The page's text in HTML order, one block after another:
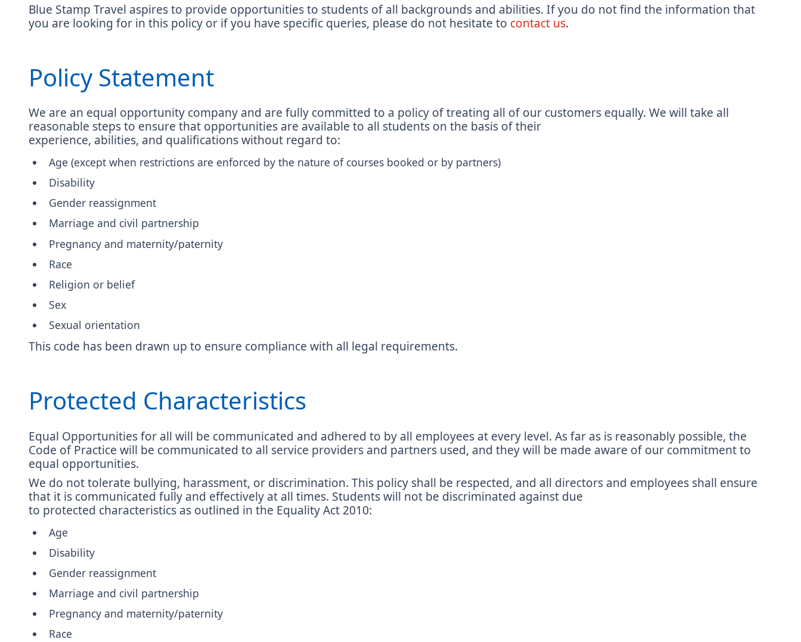
Blue Stamp Travel aspires to provide opportunities to students of all backgrounds and abilities. If you do not find the information that
you are looking for in this policy or if you have specific queries, please do not hesitate to contact us.
Policy Statement
We are an equal opportunity company and are fully committed to a policy of treating all of our customers equally. We will take all
reasonable steps to ensure that opportunities are available to all students on the basis of their
experience, abilities, and qualifications without regard to:
Age (except when restrictions are enforced by the nature of courses booked or by partners)
Disability
Gender reassignment
Marriage and civil partnership
Pregnancy and maternity/paternity
Race
Religion or belief
Sex
Sexual orientation
This code has been drawn up to ensure compliance with all legal requirements.
Protected Characteristics
Equal Opportunities for all will be communicated and adhered to by all employees at every level. As far as is reasonably possible, the
Code of Practice will be communicated to all service providers and partners used, and they will be made aware of our commitment to
equal opportunities.
We do not tolerate bullying, harassment, or discrimination. This policy shall be respected, and all directors and employees shall ensure
that it is communicated fully and effectively at all times. Students will not be discriminated against due
to protected characteristics as outlined in the Equality Act 2010:
Age
Disability
Gender reassignment
Marriage and civil partnership
Pregnancy and maternity/paternity
Race